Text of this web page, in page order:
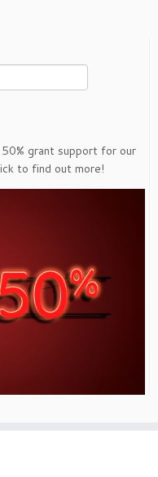
grant support for our
to find out more!